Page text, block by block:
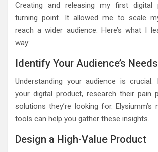
Creating and releasing my first
turning point. It allowed me to scale
reach a wider audience. Here’s what I
way:
Identify Your Audience’s Needs
Understanding your audience is crucial.
your digital product, research their pain
solutions they’re looking for. Elysiumm’s
tools can help you gather these insights.
Design a High-Value Product